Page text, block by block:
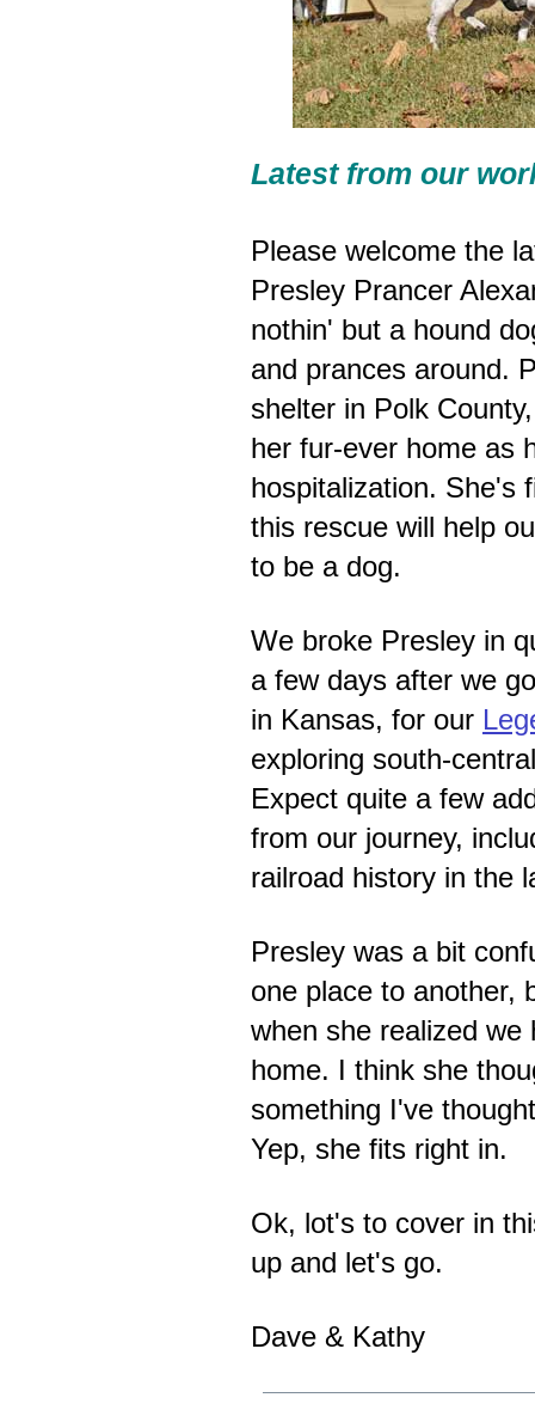
Latest from our
Please welcome the
Presley Prancer
nothin' but a hound
and prances around.
shelter in Polk
her fur-ever home as
hospitalization. She's
this rescue will help
to be a dog.
We broke Presley in
a few days after we
in Kansas, for our
exploring south-
Expect quite a few
from our journey,
railroad history in the
Presley was a bit
one place to another,
when she realized
home. I think she
something I've
Yep, she fits right in.
Ok, lot's to cover in
up and let's go.
Dave & Kathy